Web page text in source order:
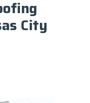
City